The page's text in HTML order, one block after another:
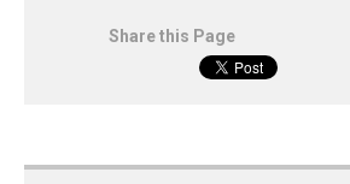
Share this Page